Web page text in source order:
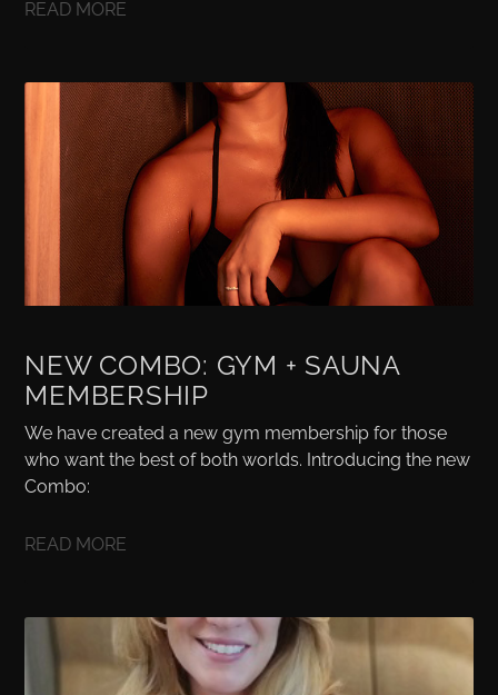
READ MORE
NEW COMBO: GYM + SAUNA
MEMBERSHIP
We have created a new gym membership for those
who want the best of both worlds. Introducing the new
Combo:
READ MORE